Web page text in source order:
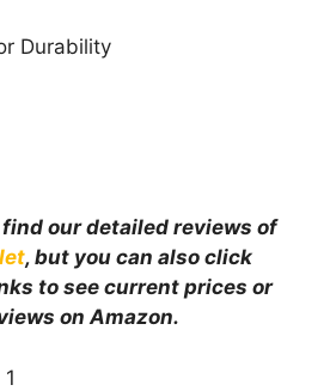
Durability
our detailed reviews of
, but you can also click
to see current prices or
on Amazon.